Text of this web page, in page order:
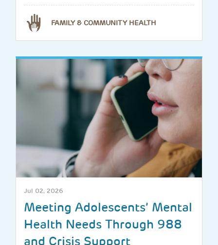
FAMILY & COMMUNITY HEALTH
Jul 02, 2026
Meeting Adolescents’ Mental
Health Needs Through 988
and Crisis Support